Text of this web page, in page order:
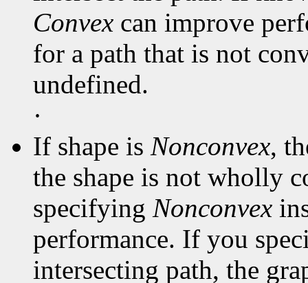
Convex can improve
for a path that is not
undefined.
·
If shape is Nonconvex,
the shape is not wholly
specifying Nonconvex
performance. If you
intersecting path, the